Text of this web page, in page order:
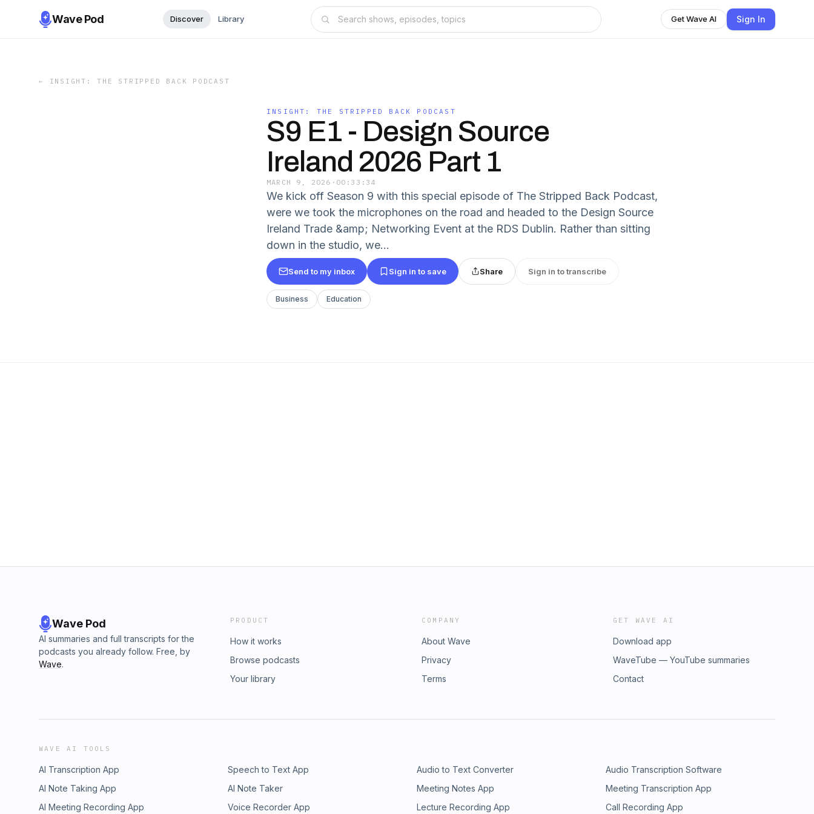
Wave Pod Discover Library Get Wave AI Sign In
← INSIGHT: THE STRIPPED BACK PODCAST
INSIGHT: THE STRIPPED BACK PODCAST
S9 E1 - Design Source
Ireland 2026 Part 1
MARCH 9, 2026 · 00:33:34
We kick off Season 9 with this special episode of The Stripped Back Podcast,
were we took the microphones on the road and headed to the Design Source
Ireland Trade &amp; Networking Event at the RDS Dublin. Rather than sitting
down in the studio, we...
Send to my inbox Sign in to save Share Sign in to transcribe
Business Education
Wave Pod
AI summaries and full transcripts for the
podcasts you already follow. Free, by
Wave.
PRODUCT
How it works
Browse podcasts
Your library
COMPANY
About Wave
Privacy
Terms
GET WAVE AI
Download app
WaveTube — YouTube summaries
Contact
WAVE AI TOOLS
AI Transcription App Speech to Text App Audio to Text Converter
Audio Transcription Software
AI Note Taking App
AI Note Taker Meeting Notes App
Meeting Transcription App
AI Meeting Recording App
Voice Recorder App Lecture Recording App Call Recording App